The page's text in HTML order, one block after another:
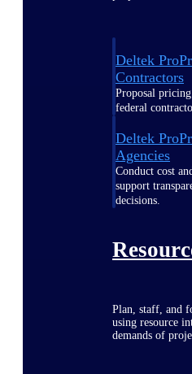
Deltek
Contractors
Proposal
federal
Deltek
Agencies
Conduct cost
support
decisions.
Plan, staff, and
using resource
demands of